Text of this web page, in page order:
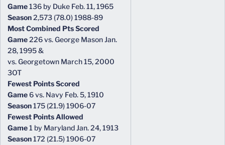
Game136 by Duke Feb. 11, 1965
Season2,573 (78.0) 1988-89
Most Combined Pts Scored
Game226 vs. George Mason Jan.
28, 1995 &
vs. Georgetown March 15, 2000
3OT
Fewest Points Scored
Game6 vs. Navy Feb. 5, 1910
Season175 (21.9) 1906-07
Fewest Points Allowed
Game1 by Maryland Jan. 24, 1913
Season172 (21.5) 1906-07